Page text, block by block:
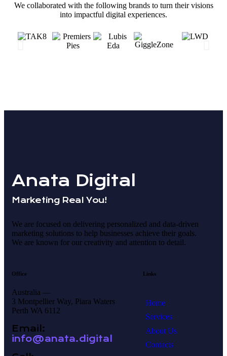
We collaborated with the following brands to turn their visions
into impactful digital experiences.
Anata Digital
Marketing Real You!
We are focused on delivering personalized and data-driven
marketing solutions to help businesses achieve their goals.
We are known for our creativity and attention to detail.
Office
Australia —
3 Montpellier Way, Piara Waters
Perth WA 6112
Email:
info@anata.digital
Links
Home
Services
About Us
Contacts